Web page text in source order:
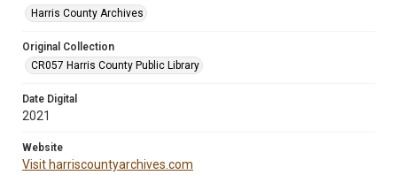
Harris County Archives
Original Collection
CR057 Harris County Public Library
Date Digital
2021
Website
Visit harriscountyarchives.com